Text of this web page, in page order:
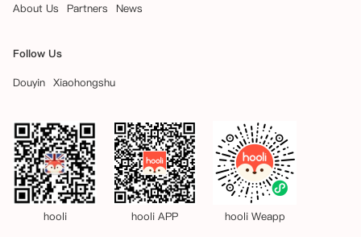
About Us
Partners News
Follow Us
Douyin Xiaohongshu
hooli hooli APP hooli Weapp